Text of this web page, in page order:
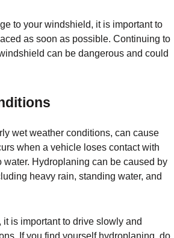
to your windshield, it is important to
as soon as possible. Continuing to
can be dangerous and could
wet weather conditions, can cause
when a vehicle loses contact with
water. Hydroplaning can be caused by
heavy rain, standing water, and
is important to drive slowly and
If you find yourself hydroplaning, do